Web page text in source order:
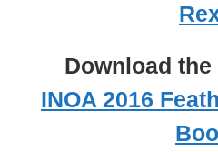
Download
INOA 2016